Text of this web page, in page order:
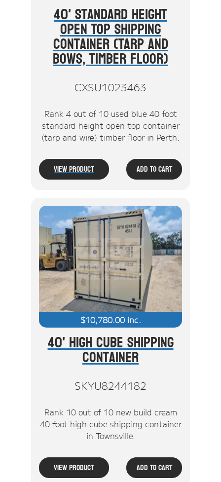
40' Standard Height
Open Top Shipping
Container (Tarp And
Bows, Timber Floor)
CXSU1023463
Rank 4 out of 10 used blue 40 foot
standard height open top container
(tarp and wire) timber floor in Perth.
View Product Add To Cart
$10,780.00inc.
40' High Cube Shipping
Container
SKYU8244182
Rank 10 out of 10 new build cream
40 foot high cube shipping container
in Townsville.
View Product Add To Cart